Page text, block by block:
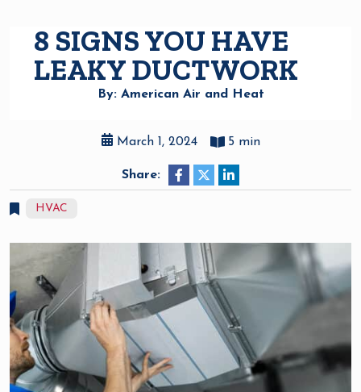
8 SIGNS YOU HAVE
LEAKY DUCTWORK
By: American Air and Heat
March 1, 2024 5 min
Share:
HVAC